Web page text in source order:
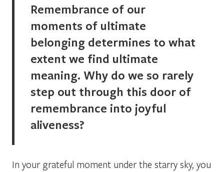
Remembrance of our
moments of ultimate
belonging determines to what
extent we find ultimate
meaning. Why do we so rarely
step out through this door of
remembrance into joyful
aliveness?
In your grateful moment under the starry sky, you